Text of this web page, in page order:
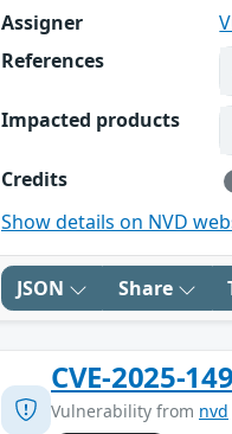
Assigner
References
Impacted products
Credits
Show details on NVD
JSON Share
CVE-2025-
Vulnerability from nvd